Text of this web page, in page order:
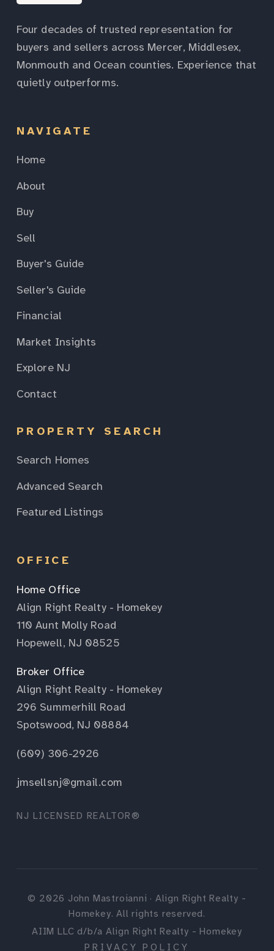
Four decades of trusted representation for
buyers and sellers across Mercer, Middlesex,
Monmouth and Ocean counties. Experience that
quietly outperforms.
NAVIGATE
Home
About
Buy
Sell
Buyer's Guide
Seller's Guide
Financial
Market Insights
Explore NJ
Contact
PROPERTY SEARCH
Search Homes
Advanced Search
Featured Listings
OFFICE
Home Office
Align Right Realty - Homekey
110 Aunt Molly Road
Hopewell, NJ 08525
Broker Office
Align Right Realty - Homekey
296 Summerhill Road
Spotswood, NJ 08884
(609) 306-2926
jmsellsnj@gmail.com
NJ LICENSED REALTOR®
© 2026 John Mastroianni · Align Right Realty -
Homekey. All rights reserved.
AIIM LLC d/b/a Align Right Realty - Homekey
PRIVACY POLICY